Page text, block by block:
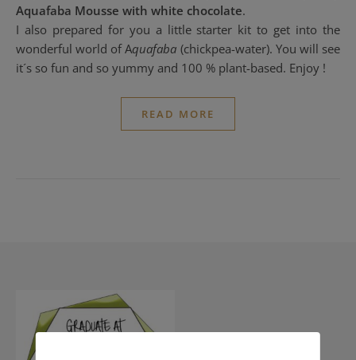
Aquafaba Mousse with white chocolate.
I also prepared for you a little starter kit to get into the
wonderful world of Aquafaba (chickpea-water). You will see
it´s so fun and so yummy and 100 % plant-based. Enjoy !
READ MORE